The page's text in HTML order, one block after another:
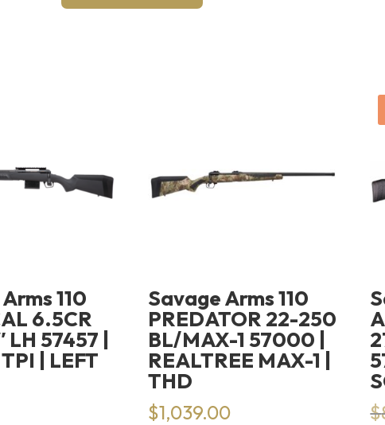
110
6.5CR
LH 57457 |
| LEFT
Savage Arms 110
PREDATOR 22-250
BL/MAX-1 57000 |
REALTREE MAX-1 |
THD
$1,039.00 $